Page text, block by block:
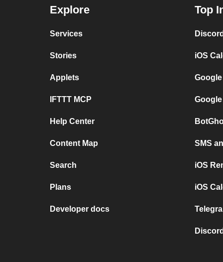
Explore
Services
Stories
Applets
IFTTT MCP
Help Center
Content Map
Search
Plans
Developer docs
Top
iOS
SMS
iOS
iOS